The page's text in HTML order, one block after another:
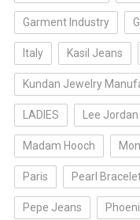
Garment Industry
Italy Kasil Jeans
Kundan Jewelry
LADIES Lee Jordan
Madam Hooch
Paris Pearl
Pepe Jeans